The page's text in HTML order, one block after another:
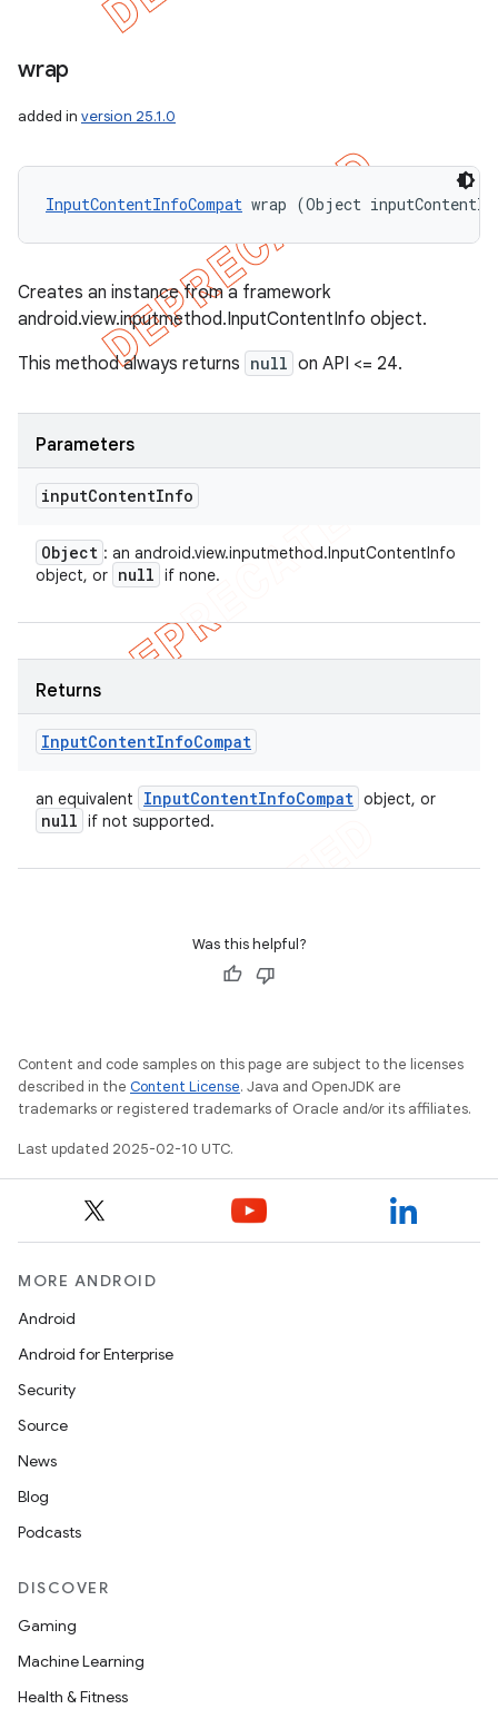
wrap
added in version 25.1.0
InputContentInfoCompat wrap (Object
Creates an instance from a framework
android.view.inputmethod.InputContentInfo object.
This method always returns null on API <= 24.
Parameters
inputContentInfo
Object : an android.view.inputmethod.InputContentInfo
object, or null if none.
Returns
InputContentInfoCompat
an equivalent InputContentInfoCompat object, or
null if not supported.
Was this helpful?
Content and code samples on this page are subject to the licenses
described in the Content License. Java and OpenJDK are
trademarks or registered trademarks of Oracle and/or its affiliates.
Last updated 2025-02-10 UTC.
MORE ANDROID
Android
Android for Enterprise
Security
Source
News
Blog
Podcasts
DISCOVER
Gaming
Machine Learning
Health & Fitness